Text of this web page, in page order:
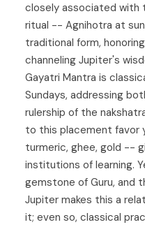
closely associated with
ritual -- Agnihotra at
traditional form,
channeling Jupiter's
Gayatri Mantra is
Sundays, addressing
rulership of the
to this placement favor
turmeric, ghee, gold --
institutions of learning.
gemstone of Guru, and
Jupiter makes this a
it; even so, classical